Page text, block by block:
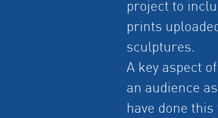
project to
prints
sculptures.
A key aspect
an audience
have done